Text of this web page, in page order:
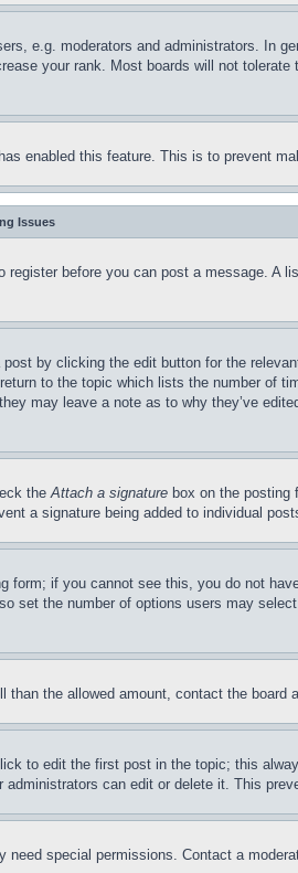
e.g. moderators and administrators. In
your rank. Most boards will not
enabled this feature. This is to prevent
Issues
before you can post a message. A
by clicking the edit button for the
to the topic which lists the number of
may leave a note as to why they’ve
theAttach a signature box on the posting
a signature being added to individual
if you cannot see this, you do not
the number of options users may
the allowed amount, contact the board
to edit the first post in the topic; this
can edit or delete it. This
special permissions. Contact a